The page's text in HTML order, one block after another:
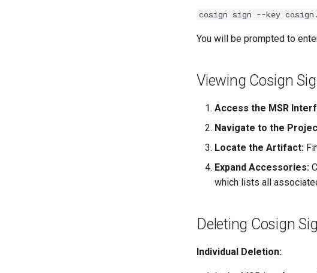
cosign sign --key
You will be prompted to
Viewing Cosign
Access the MSR
Navigate to the
Locate the Artifact:
Expand Accessories:
which lists all
Deleting Cosign
Individual Deletion: